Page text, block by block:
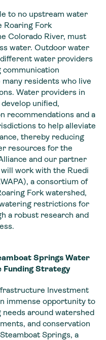
to no upstream water
Roaring Fork
Colorado River, must
water. Outdoor water
water providers
residents who live
Water providers in
unified,
recommendations and a
to help alleviate
thereby reducing
resources for the
and our partner
work with the Ruedi
a consortium of
Fork watershed,
restrictions for
a robust research and
Springs Water
Funding Strategy
Investment
immense opportunity to
around watershed
and conservation
Springs, a